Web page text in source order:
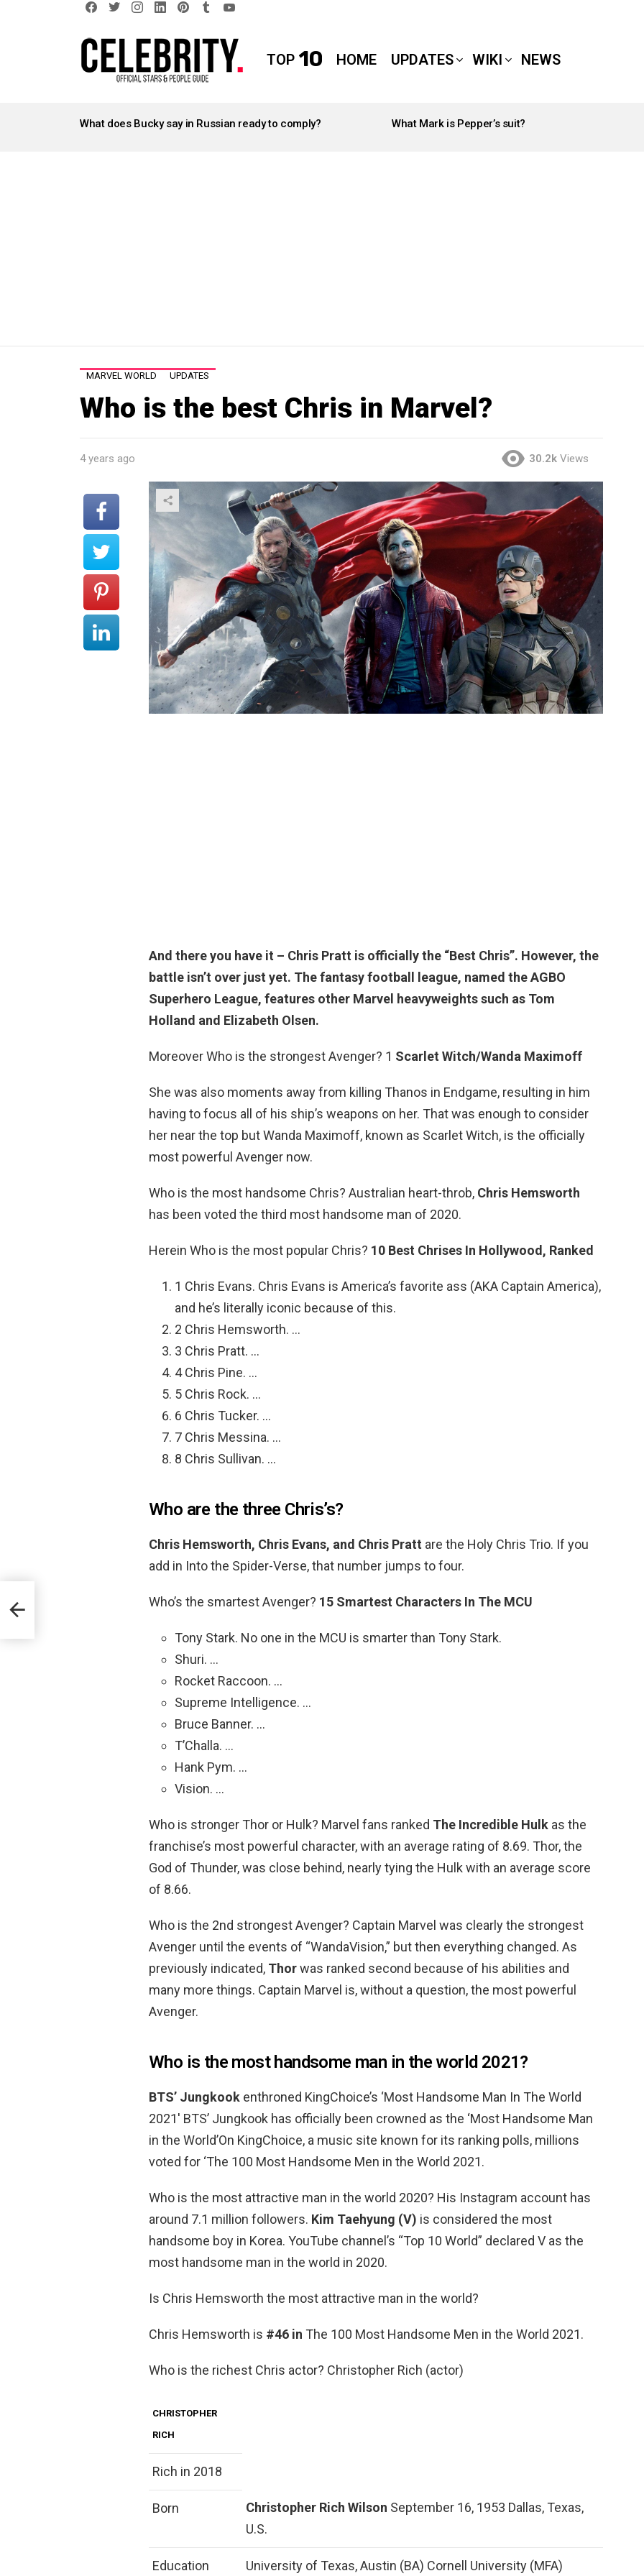
TOP 10 HOME UPDATES WIKI NEWS
STORIES
What does Bucky say in Russian ready to comply? What Mark is Pepper’s suit?
MARVEL WORLD UPDATES
Who is the best Chris in Marvel?
4 years ago 30.2k Views
And there you have it – Chris Pratt is officially the “Best Chris”. However, the
battle isn’t over just yet. The fantasy football league, named the AGBO
Superhero League, features other Marvel heavyweights such as Tom
Holland and Elizabeth Olsen.
Moreover Who is the strongest Avenger? 1 Scarlet Witch/Wanda Maximoff
She was also moments away from killing Thanos in Endgame, resulting in him
having to focus all of his ship’s weapons on her. That was enough to consider
her near the top but Wanda Maximoff, known as Scarlet Witch, is the officially
most powerful Avenger now.
Who is the most handsome Chris? Australian heart-throb, Chris Hemsworth
has been voted the third most handsome man of 2020.
Herein Who is the most popular Chris? 10 Best Chrises In Hollywood, Ranked
1 Chris Evans. Chris Evans is America’s favorite ass (AKA Captain America),
and he’s literally iconic because of this.
2 Chris Hemsworth. …
3 Chris Pratt. …
4 Chris Pine. …
5 Chris Rock. …
6 Chris Tucker. …
7 Chris Messina. …
8 Chris Sullivan. …
Who are the three Chris’s?
Chris Hemsworth, Chris Evans, and Chris Pratt are the Holy Chris Trio. If you
add in Into the Spider-Verse, that number jumps to four.
Who’s the smartest Avenger? 15 Smartest Characters In The MCU
Tony Stark. No one in the MCU is smarter than Tony Stark.
Shuri. …
Rocket Raccoon. …
Supreme Intelligence. …
Bruce Banner. …
T’Challa. …
Hank Pym. …
Vision. …
Who is stronger Thor or Hulk? Marvel fans ranked The Incredible Hulk as the
franchise’s most powerful character, with an average rating of 8.69. Thor, the
God of Thunder, was close behind, nearly tying the Hulk with an average score
of 8.66.
Who is the 2nd strongest Avenger? Captain Marvel was clearly the strongest
Avenger until the events of “WandaVision,” but then everything changed. As
previously indicated, Thorwas ranked second because of his abilities and
many more things. Captain Marvel is, without a question, the most powerful
Avenger.
Who is the most handsome man in the world 2021?
BTS’ Jungkook enthroned KingChoice’s ‘Most Handsome Man In The World
2021′ BTS’ Jungkook has officially been crowned as the ‘Most Handsome Man
in the World’On KingChoice, a music site known for its ranking polls, millions
voted for ‘The 100 Most Handsome Men in the World 2021.
Who is the most attractive man in the world 2020? His Instagram account has
around 7.1 million followers. Kim Taehyung (V) is considered the most
handsome boy in Korea. YouTube channel’s “Top 10 World” declared V as the
most handsome man in the world in 2020.
Is Chris Hemsworth the most attractive man in the world?
Chris Hemsworth is #46 in The 100 Most Handsome Men in the World 2021.
Who is the richest Chris actor? Christopher Rich (actor)
CHRISTOPHER
RICH
Rich in 2018
Born Christopher Rich Wilson September 16, 1953 Dallas, Texas,
U.S.
Education University of Texas, Austin (BA) Cornell University (MFA)